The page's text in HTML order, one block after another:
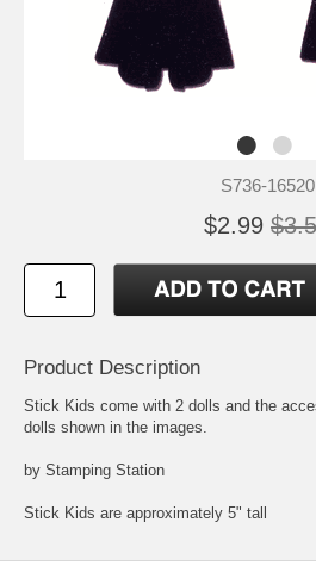
S736-16520
$2.99
Product Description
Stick Kids come with 2 dolls and the
dolls shown in the images.
by Stamping Station
Stick Kids are approximately 5" tall